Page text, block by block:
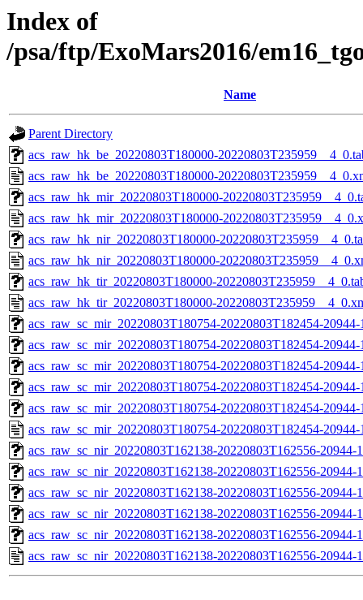
Index of
/psa/ftp/ExoMars2016/
Name
Parent Directory
acs_raw_hk_be_20220803T180000-
acs_raw_hk_be_20220803T180000-
acs_raw_hk_mir_20220803T180000-
acs_raw_hk_mir_20220803T180000-
acs_raw_hk_nir_20220803T180000-
acs_raw_hk_nir_20220803T180000-
acs_raw_hk_tir_20220803T180000-
acs_raw_hk_tir_20220803T180000-
acs_raw_sc_mir_20220803T180754-20220803T182454-
acs_raw_sc_mir_20220803T180754-20220803T182454-
acs_raw_sc_mir_20220803T180754-20220803T182454-
acs_raw_sc_mir_20220803T180754-20220803T182454-
acs_raw_sc_mir_20220803T180754-20220803T182454-
acs_raw_sc_mir_20220803T180754-20220803T182454-
acs_raw_sc_nir_20220803T162138-20220803T162556-
acs_raw_sc_nir_20220803T162138-20220803T162556-20944-
acs_raw_sc_nir_20220803T162138-20220803T162556-20944-
acs_raw_sc_nir_20220803T162138-20220803T162556-20944-
acs_raw_sc_nir_20220803T162138-20220803T162556-20944-
acs_raw_sc_nir_20220803T162138-20220803T162556-20944-